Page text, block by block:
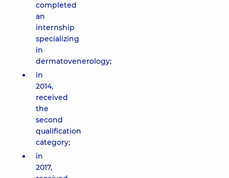
completed
an
internship
specializing
in
dermatovenerology;
in
2014,
received
the
second
qualification
category;
in
2017,